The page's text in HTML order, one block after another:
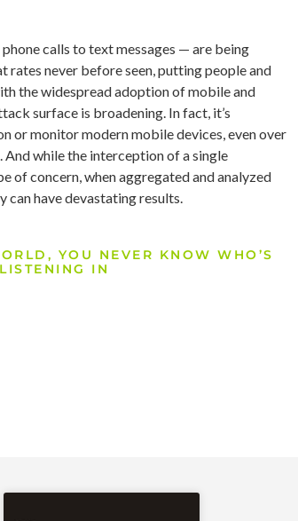
calls to text messages — are being
rates never before seen, putting people and
the widespread adoption of mobile and
surface is broadening. In fact, it’s
or monitor modern mobile devices, even over
while the interception of a single
of concern, when aggregated and analyzed
can have devastating results.
YOU NEVER KNOW WHO’S
LISTENING IN